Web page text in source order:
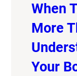
When
More
Your